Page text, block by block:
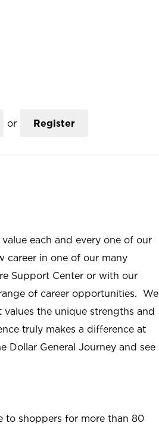
or Register
each and every one of our
career in one of our many
Support Center or with our
of career opportunities. We
the unique strengths and
truly makes a difference at
Dollar General Journey and see
to shoppers for more than 80